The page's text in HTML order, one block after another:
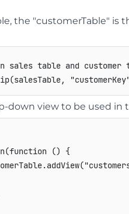
the "customerTable"
sales table and customer
(salesTable,
down view to be used in
(function ()
{
.addView(